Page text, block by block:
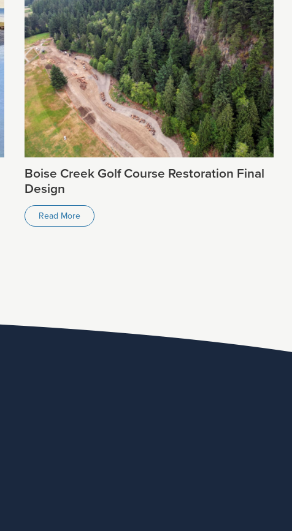
Boise Creek Golf Course Restoration Final
Design
Read More